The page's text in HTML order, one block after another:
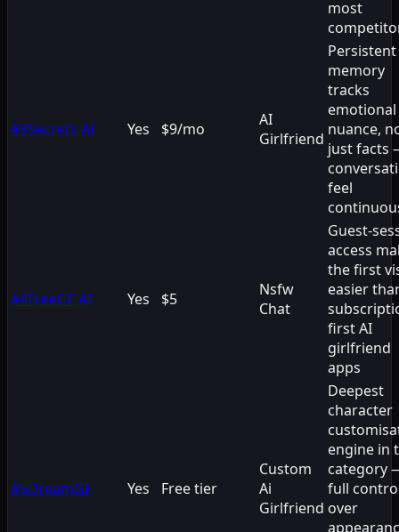
most
#3Secrets AI Yes $9/mo
AI
Girlfriend
Persistent
memory
tracks
emotional
nuance,
just facts
feel
#4FreeGF AI Yes $5
Nsfw
Chat
Guest-
access
the first
easier
first AI
girlfriend
apps
#5DreamGF Yes Free tier
Custom
Ai
Girlfriend
Deepest
character
engine in
category
full
over